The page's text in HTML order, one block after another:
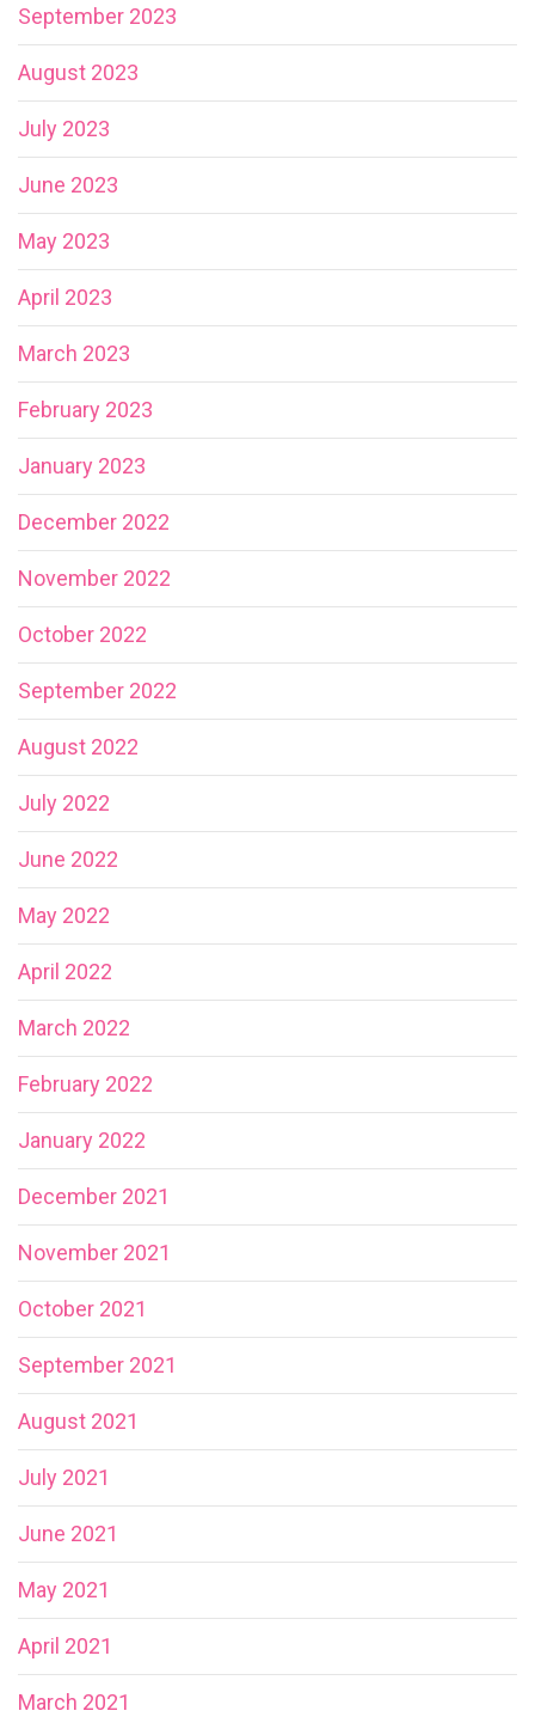
September 2023
August 2023
July 2023
June 2023
May 2023
April 2023
March 2023
February 2023
January 2023
December 2022
November 2022
October 2022
September 2022
August 2022
July 2022
June 2022
May 2022
April 2022
March 2022
February 2022
January 2022
December 2021
November 2021
October 2021
September 2021
August 2021
July 2021
June 2021
May 2021
April 2021
March 2021